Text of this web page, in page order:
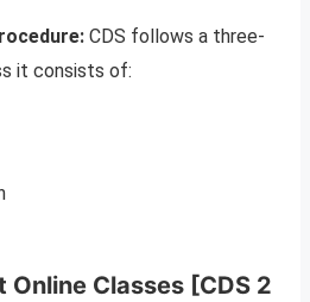
CDS follows a three-
it consists of:
Online Classes [CDS 2